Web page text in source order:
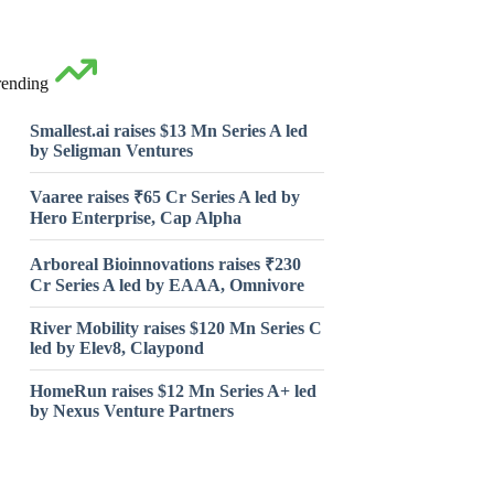
Smallest.ai raises $13 Mn Series A led
by Seligman Ventures
Vaaree raises ₹65 Cr Series A led by
Hero Enterprise, Cap Alpha
Arboreal Bioinnovations raises ₹230
Cr Series A led by EAAA, Omnivore
River Mobility raises $120 Mn Series C
led by Elev8, Claypond
HomeRun raises $12 Mn Series A+ led
by Nexus Venture Partners